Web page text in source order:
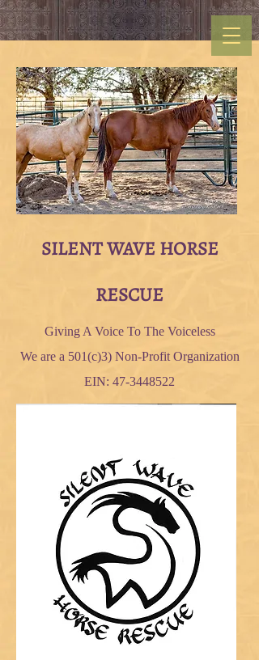
SILENT WAVE HORSE
RESCUE
Giving A Voice To The Voiceless
We are a 501(c)3) Non-Profit Organization
EIN: 47-3448522